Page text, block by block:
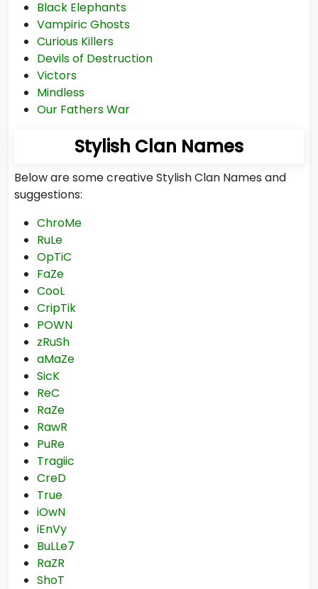
Black Elephants
Vampiric Ghosts
Curious Killers
Devils of Destruction
Victors
Mindless
Our Fathers War
Stylish Clan Names
Below are some creative Stylish Clan Names and
suggestions:
ChroMe
RuLe
OpTiC
FaZe
CooL
CripTik
POWN
zRuSh
aMaZe
SicK
ReC
RaZe
RawR
PuRe
Tragiic
CreD
True
iOwN
iEnVy
BuLLe7
RaZR
ShoT